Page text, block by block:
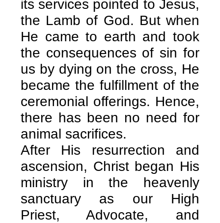
its services pointed to Jesus,
the Lamb of God. But when
He came to earth and took
the consequences of sin for
us by dying on the cross, He
became the fulfillment of the
ceremonial offerings. Hence,
there has been no need for
animal sacrifices.
After His resurrection and
ascension, Christ began His
ministry in the heavenly
sanctuary as our High
Priest, Advocate, and